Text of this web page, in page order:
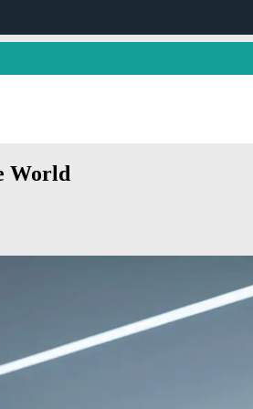
World